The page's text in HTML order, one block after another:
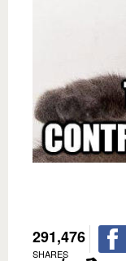
291,476
SHARES